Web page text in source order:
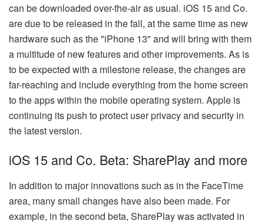
can be downloaded over-the-air as usual. iOS 15 and Co.
are due to be released in the fall, at the same time as new
hardware such as the "iPhone 13" and will bring with them
a multitude of new features and other improvements. As is
to be expected with a milestone release, the changes are
far-reaching and include everything from the home screen
to the apps within the mobile operating system. Apple is
continuing its push to protect user privacy and security in
the latest version.
iOS 15 and Co. Beta: SharePlay and more
In addition to major innovations such as in the FaceTime
area, many small changes have also been made. For
example, in the second beta, SharePlay was activated in